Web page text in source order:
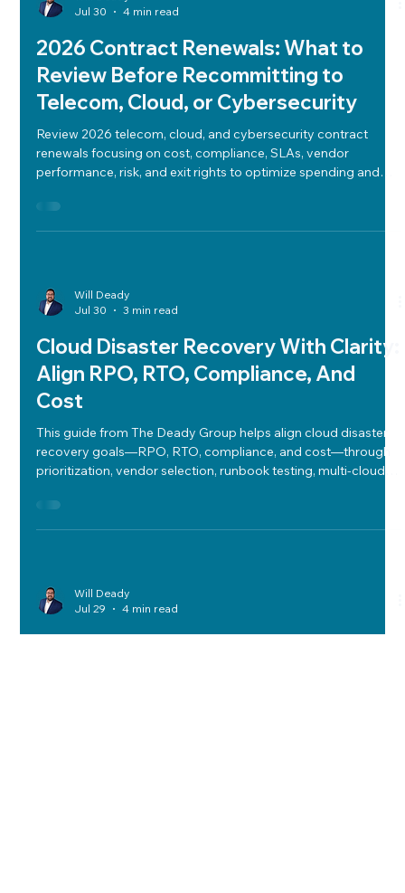
Will Deady
Jul 30
4 min read
2026 Contract Renewals: What to
Review Before Recommitting to
Telecom, Cloud, or Cybersecurity
Review 2026 telecom, cloud, and cybersecurity contract
performance, risk, and exit rights to optimize spending and
ensure regulatory alignment.
Will Deady
Jul 30
3 min read
Cloud Disaster Recovery With Clarity:
Cost
This guide from The Deady Group helps align cloud disaster
prioritization, vendor selection, runbook testing, multi-cloud
strategies, and tailored industry support.
Will Deady